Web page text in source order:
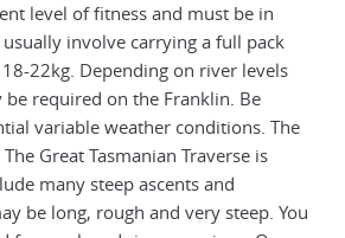
level of fitness and must be in
usually involve carrying a full pack
22kg. Depending on river levels
be required on the Franklin. Be
variable weather conditions. The
Great Tasmanian Traverse is
many steep ascents and
be long, rough and very steep. You